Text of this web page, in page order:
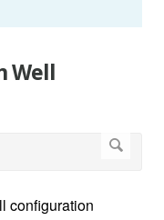
configuration